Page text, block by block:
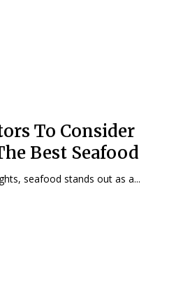
To Consider
Best Seafood
seafood stands out as a...